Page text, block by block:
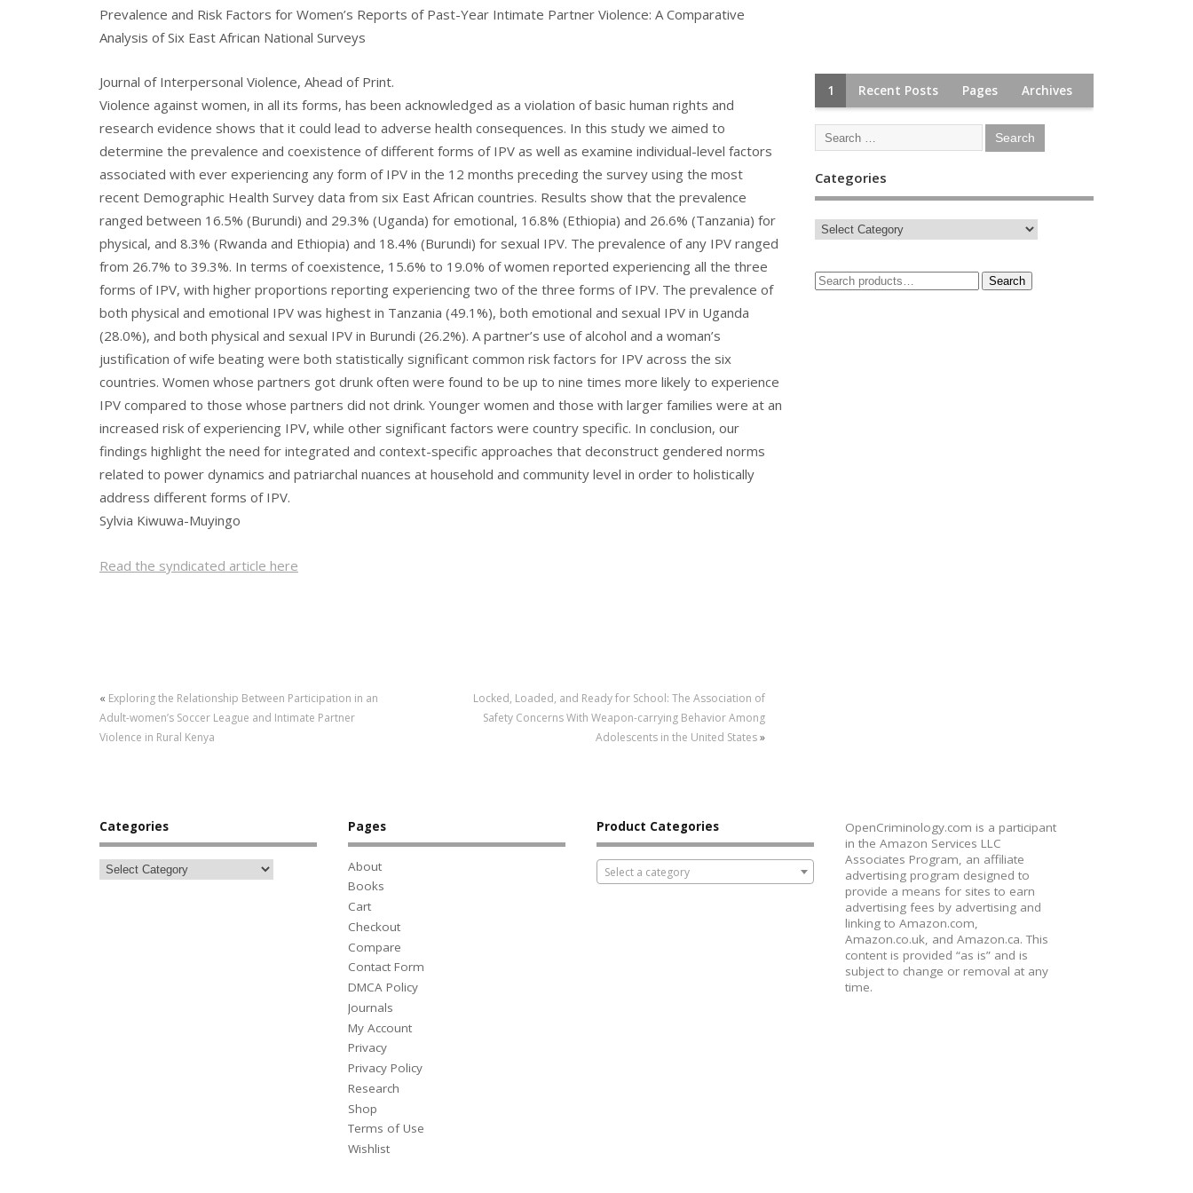
Prevalence and Risk Factors for Women’s Reports of Past-Year Intimate Partner Violence: A Comparative
Analysis of Six East African National Surveys
Journal of Interpersonal Violence, Ahead of Print.
Violence against women, in all its forms, has been acknowledged as a violation of basic human rights and
research evidence shows that it could lead to adverse health consequences. In this study we aimed to
determine the prevalence and coexistence of different forms of IPV as well as examine individual-level factors
associated with ever experiencing any form of IPV in the 12 months preceding the survey using the most
recent Demographic Health Survey data from six East African countries. Results show that the prevalence
ranged between 16.5% (Burundi) and 29.3% (Uganda) for emotional, 16.8% (Ethiopia) and 26.6% (Tanzania) for
physical, and 8.3% (Rwanda and Ethiopia) and 18.4% (Burundi) for sexual IPV. The prevalence of any IPV ranged
from 26.7% to 39.3%. In terms of coexistence, 15.6% to 19.0% of women reported experiencing all the three
forms of IPV, with higher proportions reporting experiencing two of the three forms of IPV. The prevalence of
both physical and emotional IPV was highest in Tanzania (49.1%), both emotional and sexual IPV in Uganda
(28.0%), and both physical and sexual IPV in Burundi (26.2%). A partner’s use of alcohol and a woman’s
justification of wife beating were both statistically significant common risk factors for IPV across the six
countries. Women whose partners got drunk often were found to be up to nine times more likely to experience
IPV compared to those whose partners did not drink. Younger women and those with larger families were at an
increased risk of experiencing IPV, while other significant factors were country specific. In conclusion, our
findings highlight the need for integrated and context-specific approaches that deconstruct gendered norms
related to power dynamics and patriarchal nuances at household and community level in order to holistically
address different forms of IPV.
Sylvia Kiwuwa-Muyingo
Read the syndicated article here
« Exploring the Relationship Between Participation in an
Adult-women’s Soccer League and Intimate Partner
Violence in Rural Kenya
Locked, Loaded, and Ready for School: The Association of
Safety Concerns With Weapon-carrying Behavior Among
Adolescents in the United States»
1 Recent Posts Pages Archives
Categories
Search
Categories Pages
About
Books
Cart
Checkout
Compare
Contact Form
DMCA Policy
Journals
My Account
Privacy
Privacy Policy
Research
Shop
Terms of Use
Wishlist
Product Categories
Select a category
OpenCriminology.com is a participant
in the Amazon Services LLC
Associates Program, an affiliate
advertising program designed to
provide a means for sites to earn
advertising fees by advertising and
linking to Amazon.com,
Amazon.co.uk, and Amazon.ca. This
content is provided “as is” and is
subject to change or removal at any
time.